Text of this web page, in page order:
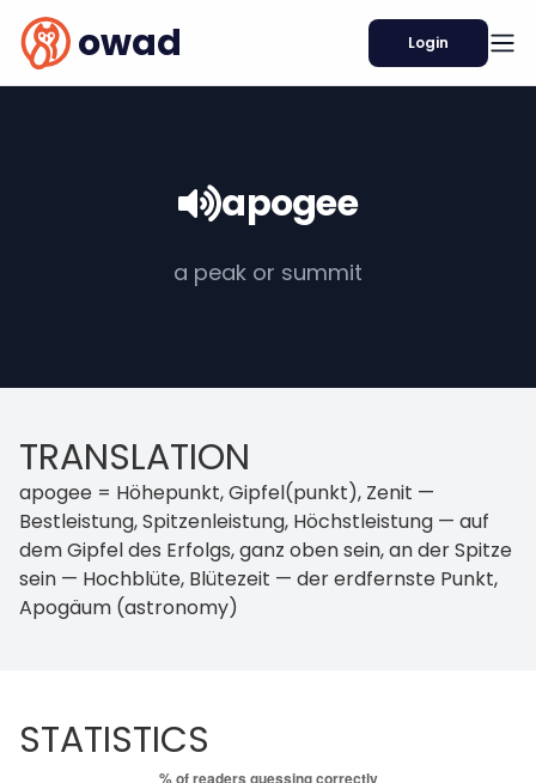
owad Login
apogee
a peak or summit
TRANSLATION
apogee = Höhepunkt, Gipfel(punkt), Zenit —
Bestleistung, Spitzenleistung, Höchstleistung — auf
dem Gipfel des Erfolgs, ganz oben sein, an der Spitze
sein — Hochblüte, Blütezeit — der erdfernste Punkt,
Apogäum (astronomy)
STATISTICS